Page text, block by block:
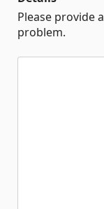
Please provide
problem.